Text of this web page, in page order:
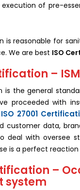
of pre-
is reasonable for
We are best ISO
–
is the general
proceeded with
ISO 27001
customer data,
deal with oversee
is a perfect
–
system